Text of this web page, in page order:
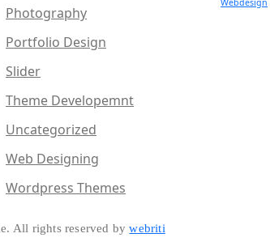
Photography
Portfolio Design
Slider
Theme Developemnt
Uncategorized
Web Designing
Wordpress Themes
Webdesign
All rights reserved bywebriti